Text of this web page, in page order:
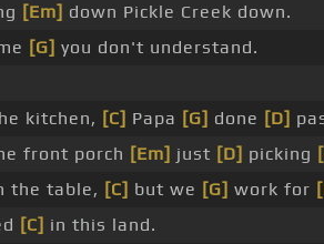
[Em] down Pickle Creek down.
[G] you don't understand.
kitchen, [C] Papa [G] done [D]
front porch [Em] just [D] picking
the table, [C] but we [G] work for
[C] in this land.